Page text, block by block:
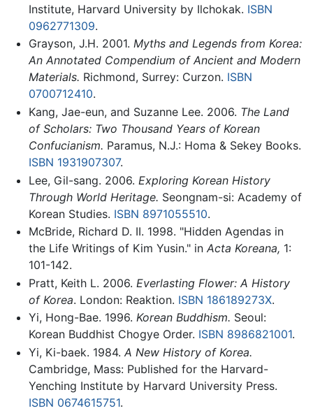
Institute, Harvard University by Ilchokak. ISBN
0962771309.
Grayson, J.H. 2001. Myths and Legends from Korea:
An Annotated Compendium of Ancient and Modern
Materials. Richmond, Surrey: Curzon. ISBN
0700712410.
Kang, Jae-eun, and Suzanne Lee. 2006. The Land
of Scholars: Two Thousand Years of Korean
Confucianism. Paramus, N.J.: Homa & Sekey Books.
ISBN 1931907307.
Lee, Gil-sang. 2006. Exploring Korean History
Through World Heritage. Seongnam-si: Academy of
Korean Studies. ISBN 8971055510.
McBride, Richard D. II. 1998. "Hidden Agendas in
the Life Writings of Kim Yusin." in Acta Koreana, 1:
101-142.
Pratt, Keith L. 2006. Everlasting Flower: A History
of Korea. London: Reaktion. ISBN 186189273X.
Yi, Hong-Bae. 1996. Korean Buddhism. Seoul:
Korean Buddhist Chogye Order. ISBN 8986821001.
Yi, Ki-baek. 1984. A New History of Korea.
Cambridge, Mass: Published for the Harvard-
Yenching Institute by Harvard University Press.
ISBN 0674615751.